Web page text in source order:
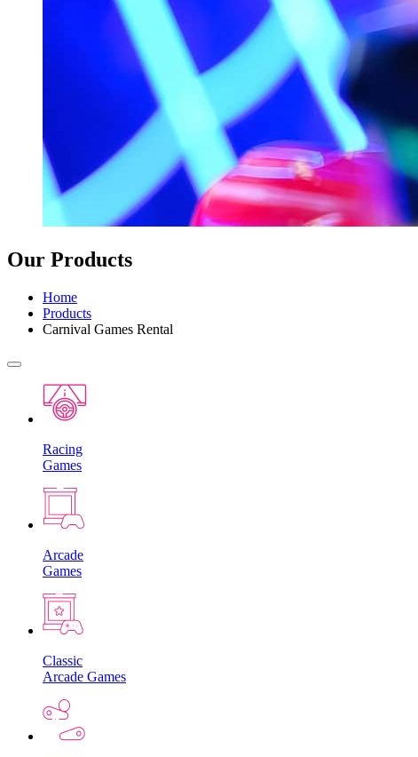
Our Products
Home
Products
Carnival Games Rental
Racing
Games
Arcade
Games
Classic
Arcade Games